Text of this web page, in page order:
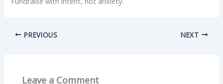
PREVIOUS NEXT
Leave a Comment